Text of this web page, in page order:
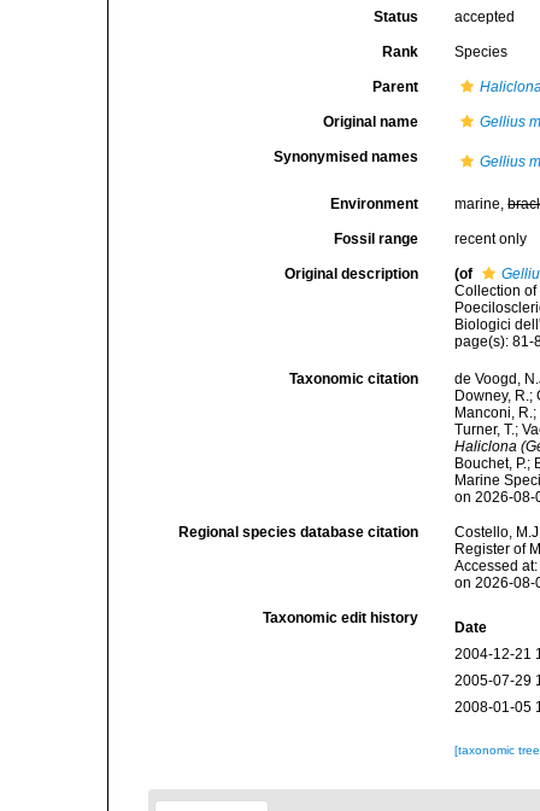
Status accepted
Rank Species
Parent
Original name Gellius
Synonymised names Gellius
Environment marine,
Fossil range recent only
Original description (of
Collection of
Biologici
page(s): 81-
Taxonomic citation
de Voogd,
Downey, R.;
Manconi,
Turner, T.;
Haliclona
Bouchet, P.;
Marine
on 2026-08-
Regional species database citation
Costello,
Register of
Accessed
on 2026-08-
Taxonomic edit history
Date
2004-12-21
2005-07-29
2008-01-05
[taxonomic